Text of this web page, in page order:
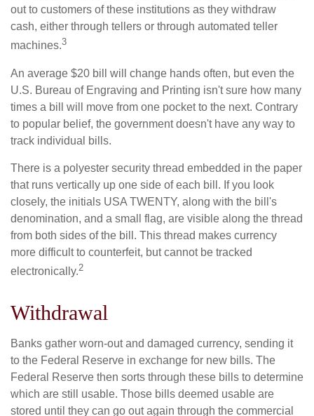
out to customers of these institutions as they withdraw
cash, either through tellers or through automated teller
machines.3
An average $20 bill will change hands often, but even the
U.S. Bureau of Engraving and Printing isn't sure how many
times a bill will move from one pocket to the next. Contrary
to popular belief, the government doesn't have any way to
track individual bills.
There is a polyester security thread embedded in the paper
that runs vertically up one side of each bill. If you look
closely, the initials USA TWENTY, along with the bill's
denomination, and a small flag, are visible along the thread
from both sides of the bill. This thread makes currency
more difficult to counterfeit, but cannot be tracked
electronically.2
Withdrawal
Banks gather worn-out and damaged currency, sending it
to the Federal Reserve in exchange for new bills. The
Federal Reserve then sorts through these bills to determine
which are still usable. Those bills deemed usable are
stored until they can go out again through the commercial